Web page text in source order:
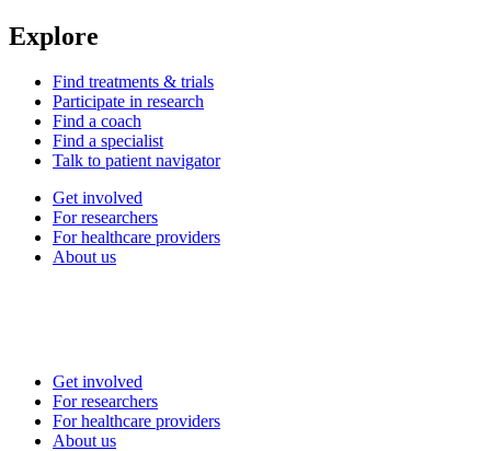
Explore
Find treatments & trials
Participate in research
Find a coach
Find a specialist
Talk to patient navigator
Get involved
For researchers
For healthcare providers
About us
Get involved
For researchers
For healthcare providers
About us